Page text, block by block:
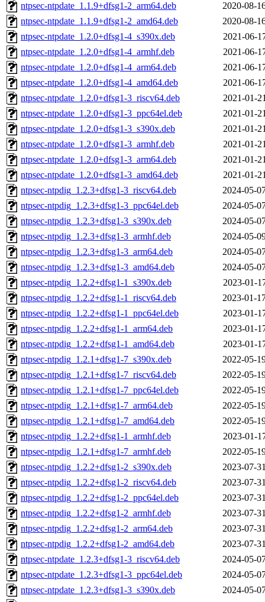
ntpsec-ntpdate_1.1.9+dfsg1-2_arm64.deb
2020-08-
ntpsec-ntpdate_1.1.9+dfsg1-2_amd64.deb
2020-08-
ntpsec-ntpdate_1.2.0+dfsg1-4_s390x.deb
2021-06-
ntpsec-ntpdate_1.2.0+dfsg1-4_armhf.deb
2021-06-
ntpsec-ntpdate_1.2.0+dfsg1-4_arm64.deb
2021-06-
ntpsec-ntpdate_1.2.0+dfsg1-4_amd64.deb
2021-06-
ntpsec-ntpdate_1.2.0+dfsg1-3_riscv64.deb
2021-01-
ntpsec-ntpdate_1.2.0+dfsg1-3_ppc64el.deb
2021-01-
ntpsec-ntpdate_1.2.0+dfsg1-3_s390x.deb
2021-01-
ntpsec-ntpdate_1.2.0+dfsg1-3_armhf.deb
2021-01-
ntpsec-ntpdate_1.2.0+dfsg1-3_arm64.deb
2021-01-
ntpsec-ntpdate_1.2.0+dfsg1-3_amd64.deb
2021-01-
ntpsec-ntpdig_1.2.3+dfsg1-3_riscv64.deb
2024-05-
ntpsec-ntpdig_1.2.3+dfsg1-3_ppc64el.deb
2024-05-
ntpsec-ntpdig_1.2.3+dfsg1-3_s390x.deb
2024-05-
ntpsec-ntpdig_1.2.3+dfsg1-3_armhf.deb
2024-05-
ntpsec-ntpdig_1.2.3+dfsg1-3_arm64.deb
2024-05-
ntpsec-ntpdig_1.2.3+dfsg1-3_amd64.deb
2024-05-
ntpsec-ntpdig_1.2.2+dfsg1-1_s390x.deb
2023-01-
ntpsec-ntpdig_1.2.2+dfsg1-1_riscv64.deb
2023-01-
ntpsec-ntpdig_1.2.2+dfsg1-1_ppc64el.deb
2023-01-
ntpsec-ntpdig_1.2.2+dfsg1-1_arm64.deb
2023-01-
ntpsec-ntpdig_1.2.2+dfsg1-1_amd64.deb
2023-01-
ntpsec-ntpdig_1.2.1+dfsg1-7_s390x.deb
2022-05-
ntpsec-ntpdig_1.2.1+dfsg1-7_riscv64.deb
2022-05-
ntpsec-ntpdig_1.2.1+dfsg1-7_ppc64el.deb
2022-05-
ntpsec-ntpdig_1.2.1+dfsg1-7_arm64.deb
2022-05-
ntpsec-ntpdig_1.2.1+dfsg1-7_amd64.deb
2022-05-
ntpsec-ntpdig_1.2.2+dfsg1-1_armhf.deb
2023-01-
ntpsec-ntpdig_1.2.1+dfsg1-7_armhf.deb
2022-05-
ntpsec-ntpdig_1.2.2+dfsg1-2_s390x.deb
2023-07-
ntpsec-ntpdig_1.2.2+dfsg1-2_riscv64.deb
2023-07-
ntpsec-ntpdig_1.2.2+dfsg1-2_ppc64el.deb
2023-07-
ntpsec-ntpdig_1.2.2+dfsg1-2_armhf.deb
2023-07-
ntpsec-ntpdig_1.2.2+dfsg1-2_arm64.deb
2023-07-
ntpsec-ntpdig_1.2.2+dfsg1-2_amd64.deb
2023-07-
ntpsec-ntpdate_1.2.3+dfsg1-3_riscv64.deb
2024-05-
ntpsec-ntpdate_1.2.3+dfsg1-3_ppc64el.deb
2024-05-
ntpsec-ntpdate_1.2.3+dfsg1-3_s390x.deb
2024-05-